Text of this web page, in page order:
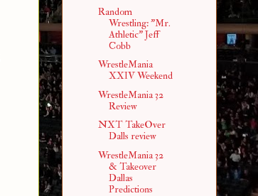
Random
Wrestling: "Mr.
Athletic" Jeff
Cobb
WrestleMania
XXIV Weekend
WrestleMania 32
Review
NXT TakeOver
Dalls review
WrestleMania 32
& Takeover
Dallas
Predictions